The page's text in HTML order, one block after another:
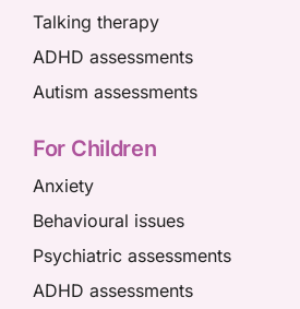
Talking therapy
ADHD assessments
Autism assessments
For Children
Anxiety
Behavioural issues
Psychiatric assessments
ADHD assessments